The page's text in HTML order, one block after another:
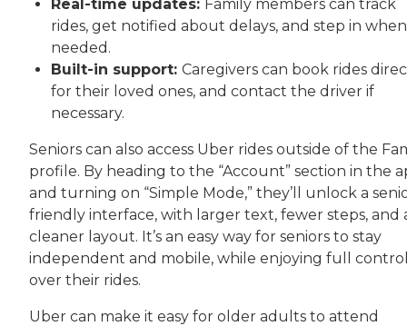
Real-time updates: Family members can track
rides, get notified about delays, and step in when
needed.
Built-in support: Caregivers can book rides
for their loved ones, and contact the driver if
necessary.
Seniors can also access Uber rides outside of the
profile. By heading to the “Account” section in the
and turning on “Simple Mode,” they’ll unlock a
friendly interface, with larger text, fewer steps, and
cleaner layout. It’s an easy way for seniors to stay
independent and mobile, while enjoying full
over their rides.
Uber can make it easy for older adults to attend